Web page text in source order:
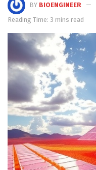
BY BIOENGINEER
Reading Time: 3 mins read